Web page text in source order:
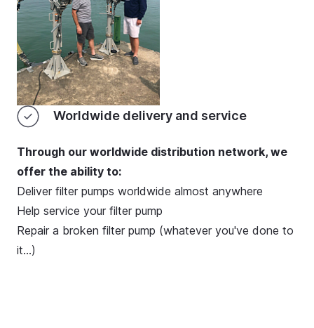
Worldwide delivery and service
Through our worldwide distribution network, we
offer the ability to:
Deliver filter pumps worldwide almost anywhere
Help service your filter pump
Repair a broken filter pump (whatever you've done to
it…)